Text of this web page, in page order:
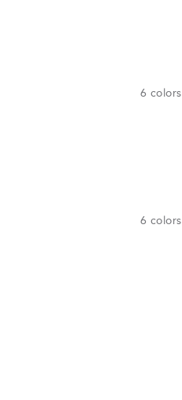
6 colors
6 colors